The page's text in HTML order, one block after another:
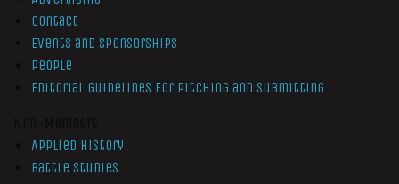
Contact
Events and Sponsorships
People
Editorial Guidelines for Pitching and Submitting
Applied History
Battle Studies